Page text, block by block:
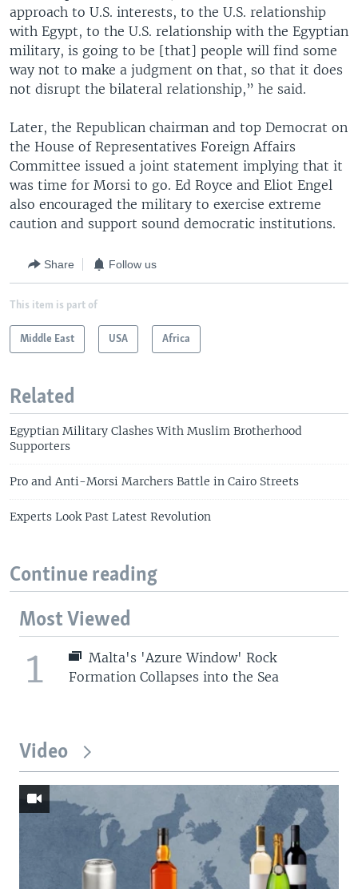
approach to U.S. interests, to the U.S. relationship
with Egypt, to the U.S. relationship with the Egyptian
military, is going to be [that] people will find some
way not to make a judgment on that, so that it does
not disrupt the bilateral relationship,” he said.
Later, the Republican chairman and top Democrat on
the House of Representatives Foreign Affairs
Committee issued a joint statement implying that it
was time for Morsi to go. Ed Royce and Eliot Engel
also encouraged the military to exercise extreme
caution and support sound democratic institutions.
Share Follow us
This item is part of
Middle East USA Africa
Related
Egyptian Military Clashes With Muslim Brotherhood
Supporters
Pro and Anti-Morsi Marchers Battle in Cairo Streets
Experts Look Past Latest Revolution
Continue reading
Most Viewed
1
Malta's 'Azure Window' Rock
Formation Collapses into the Sea
Video